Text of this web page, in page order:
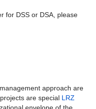
for DSS or DSA, please
approach are
projects are special LRZ